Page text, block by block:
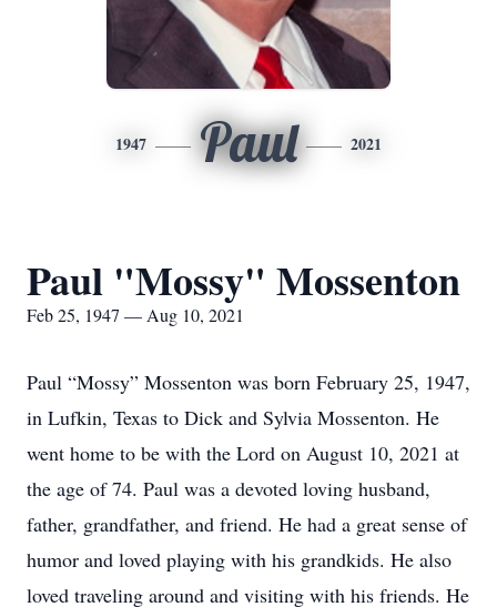
1947 Paul 2021
Paul "Mossy" Mossenton
Feb 25, 1947 — Aug 10, 2021
Paul “Mossy” Mossenton was born February 25, 1947,
in Lufkin, Texas to Dick and Sylvia Mossenton. He
went home to be with the Lord on August 10, 2021 at
the age of 74. Paul was a devoted loving husband,
father, grandfather, and friend. He had a great sense of
humor and loved playing with his grandkids. He also
loved traveling around and visiting with his friends. He